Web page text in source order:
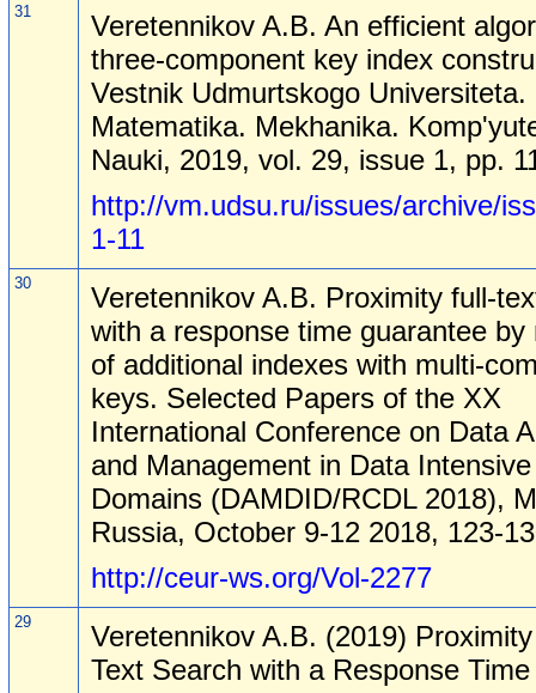
31
Veretennikov A.B. An efficient
three-component key index
Vestnik Udmurtskogo Universiteta.
Matematika. Mekhanika.
Nauki, 2019, vol. 29, issue 1, pp.
http://vm.udsu.ru/issues/archive/
1-11
30
Veretennikov A.B. Proximity full-
with a response time guarantee by
of additional indexes with multi-
keys. Selected Papers of the XX
International Conference on Data
and Management in Data Intensive
Domains (DAMDID/RCDL 2018),
Russia, October 9-12 2018, 123-
http://ceur-ws.org/Vol-2277
29
Veretennikov A.B. (2019)
Text Search with a Response Time